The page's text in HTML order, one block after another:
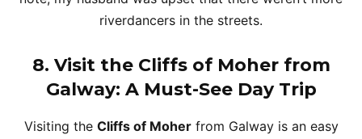
riverdancers in the streets.
8. Visit the Cliffs of Moher from
Galway: A Must-See Day Trip
Visiting the Cliffs of Moherfrom Galway is an easy